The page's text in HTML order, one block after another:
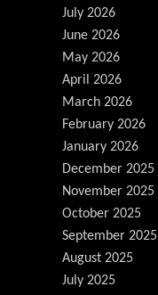
July 2026
June 2026
May 2026
April 2026
March 2026
February 2026
January 2026
December 2025
November 2025
October 2025
September 2025
August 2025
July 2025